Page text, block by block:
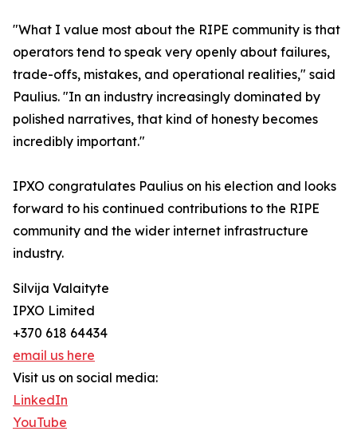
"What I value most about the RIPE community is that
operators tend to speak very openly about failures,
trade-offs, mistakes, and operational realities," said
Paulius. "In an industry increasingly dominated by
polished narratives, that kind of honesty becomes
incredibly important."
IPXO congratulates Paulius on his election and looks
forward to his continued contributions to the RIPE
community and the wider internet infrastructure
industry.
Silvija Valaityte
IPXO Limited
+370 618 64434
email us here
Visit us on social media:
LinkedIn
YouTube